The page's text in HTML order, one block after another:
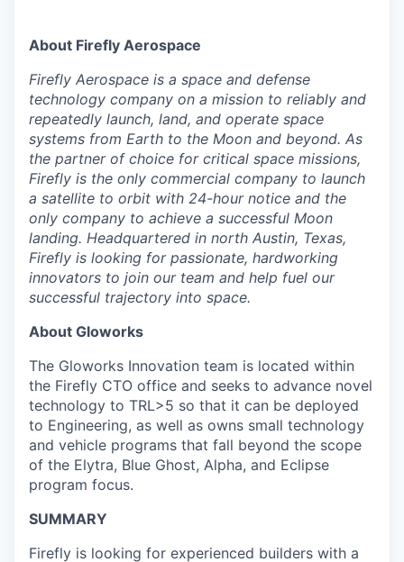
About Firefly Aerospace
Firefly Aerospace is a space and defense
technology company on a mission to reliably and
repeatedly launch, land, and operate space
systems from Earth to the Moon and beyond. As
the partner of choice for critical space missions,
Firefly is the only commercial company to launch
a satellite to orbit with 24-hour notice and the
only company to achieve a successful Moon
landing. Headquartered in north Austin, Texas,
Firefly is looking for passionate, hardworking
innovators to join our team and help fuel our
successful trajectory into space.
About Gloworks
The Gloworks Innovation team is located within
the Firefly CTO office and seeks to advance novel
technology to TRL>5 so that it can be deployed
to Engineering, as well as owns small technology
and vehicle programs that fall beyond the scope
of the Elytra, Blue Ghost, Alpha, and Eclipse
program focus.
SUMMARY
Firefly is looking for experienced builders with a